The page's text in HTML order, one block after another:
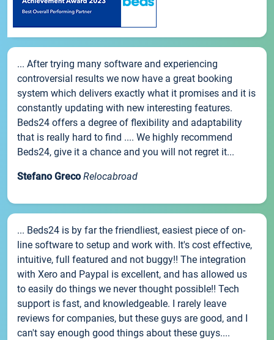
... After trying many software and experiencing
controversial results we now have a great booking
system which delivers exactly what it promises and it is
constantly updating with new interesting features.
Beds24 offers a degree of flexibility and adaptability
that is really hard to find .... We highly recommend
Beds24, give it a chance and you will not regret it...
Stefano Greco Relocabroad
... Beds24 is by far the friendliest, easiest piece of on-
line software to setup and work with. It's cost effective,
intuitive, full featured and not buggy!! The integration
with Xero and Paypal is excellent, and has allowed us
to easily do things we never thought possible!! Tech
support is fast, and knowledgeable. I rarely leave
reviews for companies, but these guys are good, and I
can't say enough good things about these guys....